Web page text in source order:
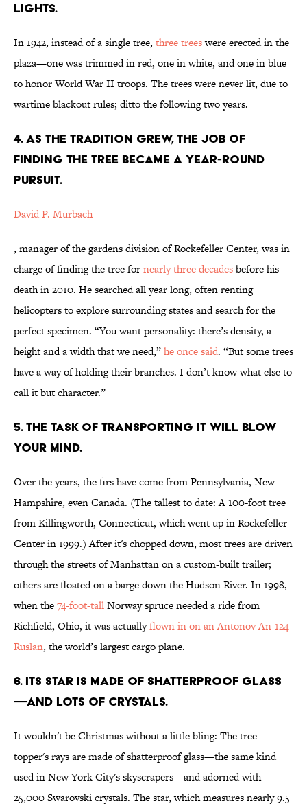
LIGHTS.
In 1942, instead of a single tree, three treeswere erected in the
plaza—one was trimmed in red, one in white, and one in blue
to honor World War II troops. The trees were never lit, due to
wartime blackout rules; ditto the following two years.
4. AS THE TRADITION GREW, THE JOB OF
FINDING THE TREE BECAME A YEAR-ROUND
PURSUIT.
David P. Murbach
, manager of the gardens division of Rockefeller Center, was in
charge of finding the tree fornearly three decadesbefore his
death in 2010. He searched all year long, often renting
helicopters to explore surrounding states and search for the
perfect specimen. “You want personality: there’s density, a
height and a width that we need,”he once said. “But some trees
have a way of holding their branches. I don’t know what else to
call it but character.”
5. THE TASK OF TRANSPORTING IT WILL BLOW
YOUR MIND.
Over the years, the firs have come from Pennsylvania, New
Hampshire, even Canada. (The tallest to date: A 100-foot tree
from Killingworth, Connecticut, which went up in Rockefeller
Center in 1999.) After it's chopped down, most trees are driven
through the streets of Manhattan on a custom-built trailer;
others are floated on a barge down the Hudson River. In 1998,
when the74-foot-tallNorway spruce needed a ride from
Richfield, Ohio, it was actuallyflown in on an Antonov An-124
Ruslan, the world’s largest cargo plane.
6. ITS STAR IS MADE OF SHATTERPROOF GLASS
—AND LOTS OF CRYSTALS.
It wouldn't be Christmas without a little bling: The tree-
topper's rays are made of shatterproof glass—the same kind
used in New York City's skyscrapers—and adorned with
25,000 Swarovski crystals. The star, which measures nearly 9.5